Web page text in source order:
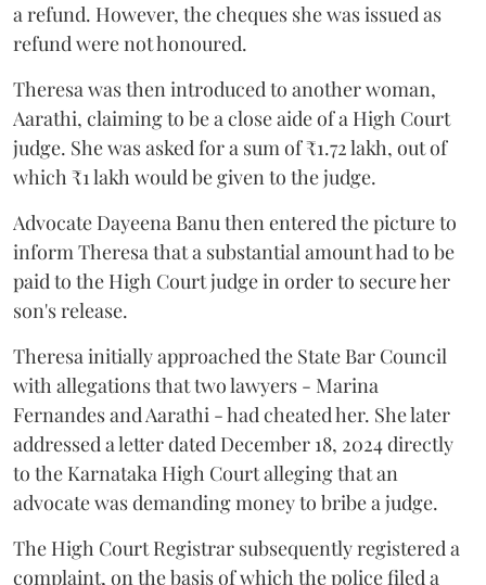
a refund. However, the cheques she was issued as
refund were not honoured.
Theresa was then introduced to another woman,
Aarathi, claiming to be a close aide of a High Court
judge. She was asked for a sum of ₹1.72 lakh, out of
which ₹1 lakh would be given to the judge.
Advocate Dayeena Banu then entered the picture to
inform Theresa that a substantial amount had to be
paid to the High Court judge in order to secure her
son's release.
Theresa initially approached the State Bar Council
with allegations that two lawyers - Marina
Fernandes and Aarathi - had cheated her. She later
addressed a letter dated December 18, 2024 directly
to the Karnataka High Court alleging that an
advocate was demanding money to bribe a judge.
The High Court Registrar subsequently registered a
complaint, on the basis of which the police filed a